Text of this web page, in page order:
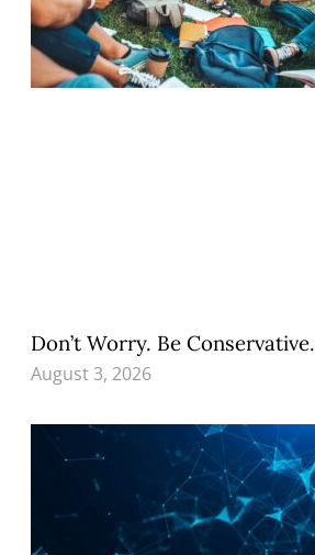
Don’t Worry. Be Conservative.
August 3, 2026